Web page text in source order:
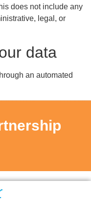
does not include any
legal, or
data
an automated